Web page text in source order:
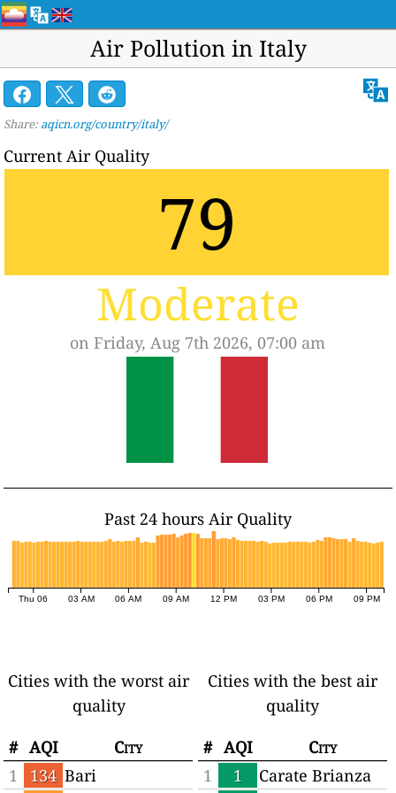
Air Pollution in Italy
Share: aqicn.org/country/italy/
Current Air Quality
79
Moderate
on Friday, Aug 7th 2026, 07:00 am
Past 24 hours Air Quality
Thu 06 03 AM 06 AM 09 AM 12 PM 03 PM 06 PM 09 PM
Cities with the worst air
quality
# AQI
City
1
134 Bari
Cities with the best air
quality
# AQI
City
1
1
Carate Brianza